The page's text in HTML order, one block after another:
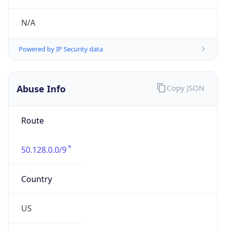
N/A
Powered by IP Security data
Abuse Info
Route
50.128.0.0/9
Country
US
Copy JSON